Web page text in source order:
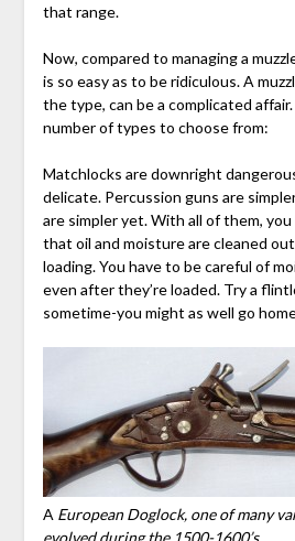
that range.
Now, compared to managing a
is so easy as to be ridiculous. A
the type, can be a complicated
number of types to choose from:
Matchlocks are downright
delicate. Percussion guns are
are simpler yet. With all of them,
that oil and moisture are cleaned
loading. You have to be careful of
even after they’re loaded. Try a
sometime-you might as well go
A European Doglock, one of many